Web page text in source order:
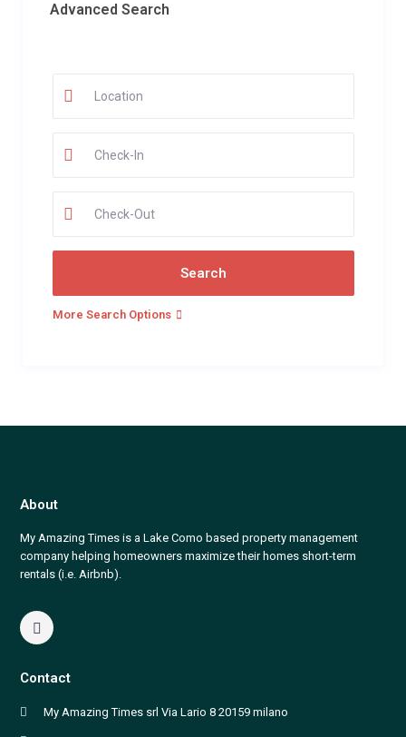
Advanced Search
More Search Options
About
My Amazing Times is a Lake Como based property management
company helping homeowners maximize their homes short-term
rentals (i.e. Airbnb).
Contact
My Amazing Times srl Via Lario 8 20159 milano